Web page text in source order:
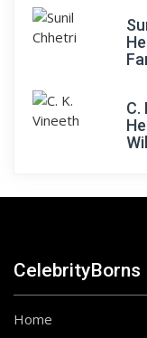
C.
CelebrityBorns
Home